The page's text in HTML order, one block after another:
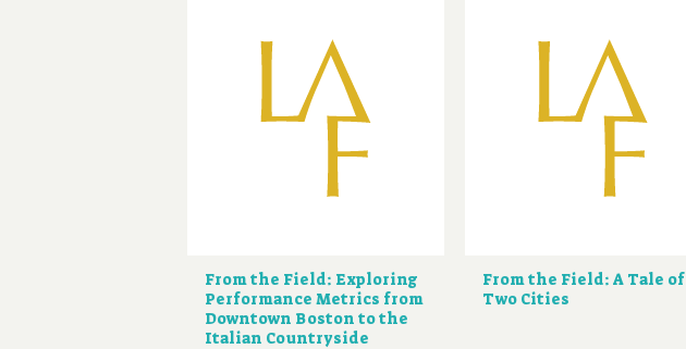
From the Field: Exploring
Performance Metrics from
Downtown Boston to the
Italian Countryside
From the Field: A Tale of
Two Cities